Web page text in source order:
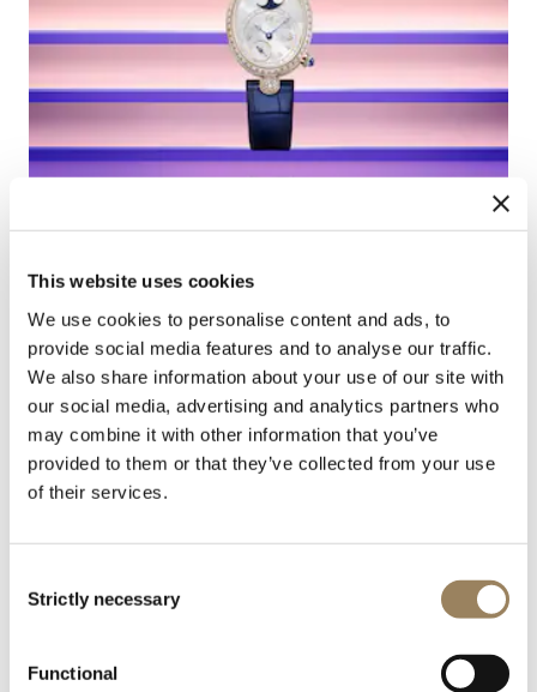
This website uses cookies
We use cookies to personalise content and ads, to
provide social media features and to analyse our traffic.
We also share information about your use of our site with
our social media, advertising and analytics partners who
may combine it with other information that you’ve
provided to them or that they’ve collected from your use
of their services.
Selection
Strictly necessary
Functional